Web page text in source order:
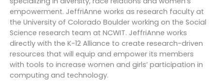
empowerment. JeffriAnne works as research faculty at
the University of Colorado Boulder working on the Social
Science research team at NCWIT. JeffriAnne works
directly with the K-12 Alliance to create research-driven
resources that will equip and empower its members
with tools to increase women and girls’ participation in
computing and technology.